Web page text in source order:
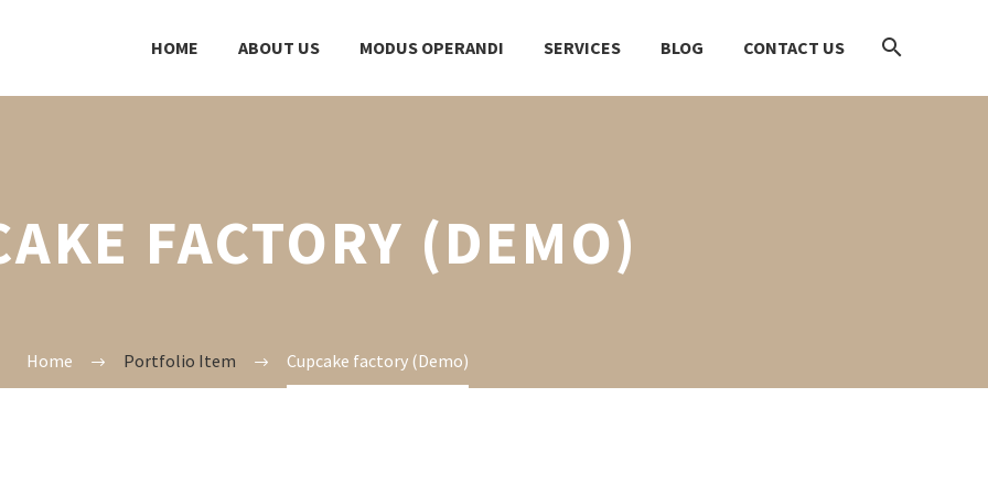
HOME ABOUT US MODUS OPERANDI SERVICES BLOG CONTACT US
FACTORY (DEMO)
Home Portfolio Item Cupcake factory (Demo)